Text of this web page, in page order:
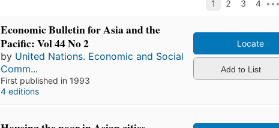
Economic Bulletin for Asia and the
Pacific: Vol 44 No 2
by United Nations. Economic and Social
Comm...
First published in 1993
4 editions
Locate
Add to List